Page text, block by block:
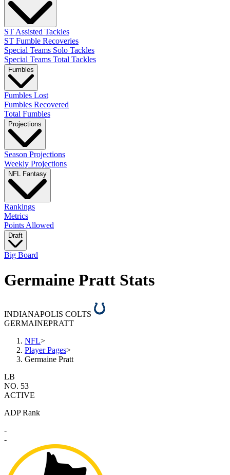
ST Assisted Tackles
ST Fumble Recoveries
Special Teams Solo Tackles
Special Teams Total Tackles
Fumbles
Fumbles Lost
Fumbles Recovered
Total Fumbles
Projections
Season Projections
Weekly Projections
NFL Fantasy
Rankings
Metrics
Points Allowed
Draft
Big Board
Germaine Pratt Stats
INDIANAPOLIS COLTS
GERMAINEPRATT
NFL>
Player Pages>
Germaine Pratt
LB
NO. 53
ACTIVE
ADP Rank
-
-